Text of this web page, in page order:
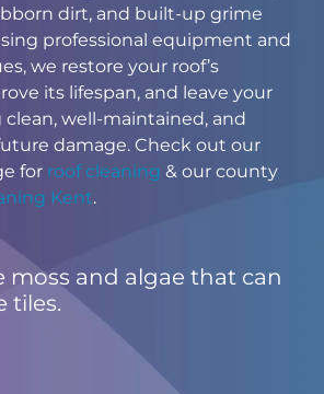
dirt, and built-up grime
professional equipment and
we restore your roof’s
its lifespan, and leave your
well-maintained, and
damage. Check out our
for roof cleaning & our county
Kent.
moss and algae that can
tiles.